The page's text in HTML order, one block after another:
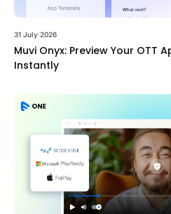
31 July 2026
Muvi Onyx: Preview Your OTT
Instantly